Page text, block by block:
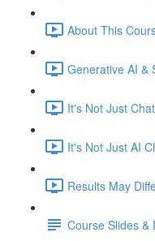
About This
Generative AI &
It's Not Just
It's Not Just AI
Results May
Course Slides &